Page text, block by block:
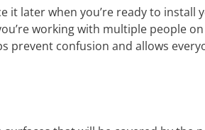
it later when you’re ready to install
working with multiple people
prevent confusion and allows